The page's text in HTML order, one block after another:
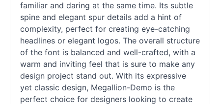
familiar and daring at the same time. Its subtle
spine and elegant spur details add a hint of
complexity, perfect for creating eye-catching
headlines or elegant logos. The overall structure
of the font is balanced and well-crafted, with a
warm and inviting feel that is sure to make any
design project stand out. With its expressive
yet classic design, Megallion-Demo is the
perfect choice for designers looking to create